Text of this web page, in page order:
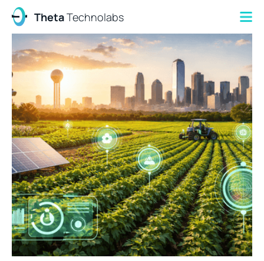
ThetaTechnolabs